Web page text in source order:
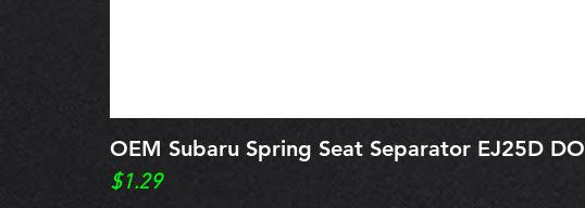
OEM Subaru Spring Seat Separator EJ25D
Price
$1.29